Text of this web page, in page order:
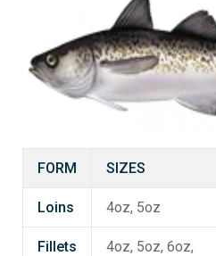
FORM SIZES
Loins 4oz, 5oz
Fillets
4oz, 5oz, 6oz,